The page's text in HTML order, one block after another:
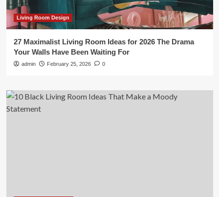
Living Room Design
27 Maximalist Living Room Ideas for 2026 The Drama
Your Walls Have Been Waiting For
admin February 25, 2026 0